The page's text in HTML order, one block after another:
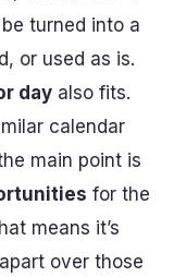
turned into a
or used as is.
dayalso fits.
calendar
main point is
for the
means it’s
over those